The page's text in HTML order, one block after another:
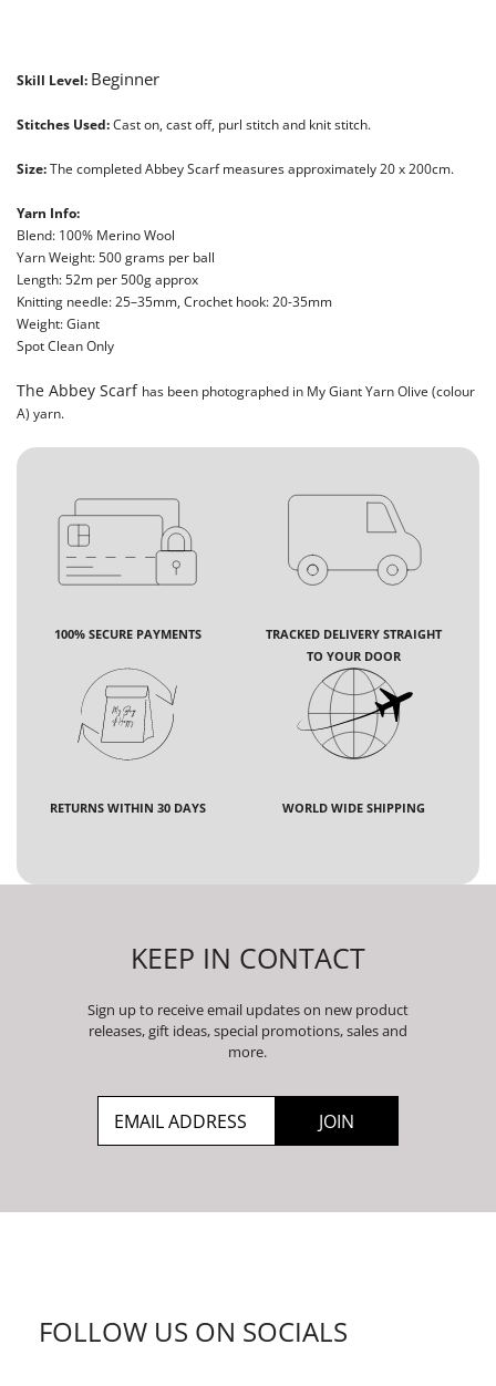
Skill Level: Beginner
Stitches Used:Cast on, cast off, purl stitch and knit stitch.
Size:The completed Abbey Scarf measures approximately 20 x 200cm.
Yarn Info:
Blend: 100% Merino Wool
Yarn Weight: 500 grams per ball
Length: 52m per 500g approx
Knitting needle: 25–35mm, Crochet hook: 20-35mm
Weight: Giant
Spot Clean Only
The Abbey Scarf has been photographed in My Giant Yarn Olive (colour
A) yarn.
100% SECURE PAYMENTS
TRACKED DELIVERY STRAIGHT
TO YOUR DOOR
RETURNS WITHIN 30 DAYS WORLD WIDE SHIPPING
KEEP IN CONTACT
Sign up to receive email updates on new product
releases, gift ideas, special promotions, sales and
more.
FOLLOW US ON SOCIALS